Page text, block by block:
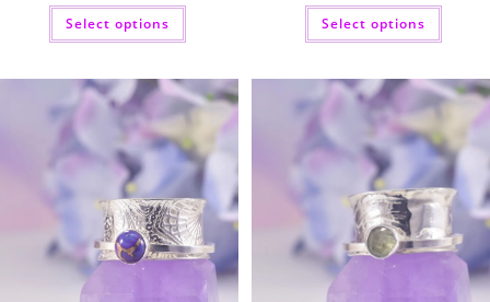
Select options
This
has
The
options
may
be
chosen
on
the
product
page
Select options
This
has
The
may
be
on
the
page